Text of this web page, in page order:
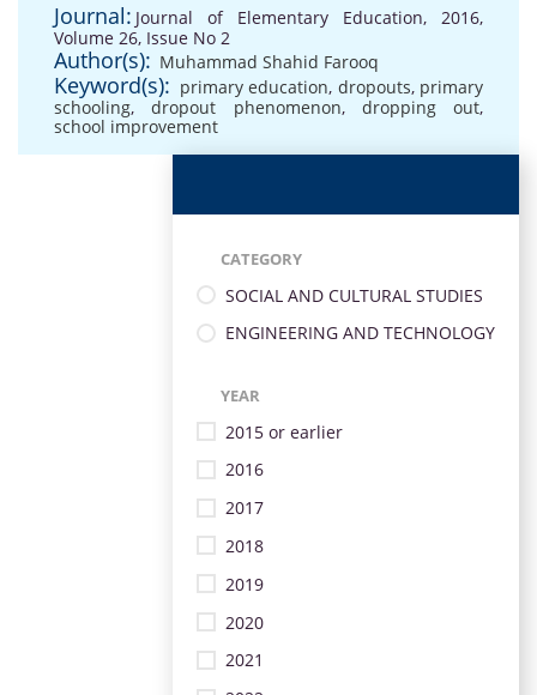
Journal: Journal of Elementary Education, 2016,
Volume 26, Issue No 2
Author(s): Muhammad Shahid Farooq
Keyword(s): primary education, dropouts, primary
schooling,dropout phenomenon, dropping out,
school improvement
CATEGORY
SOCIAL AND CULTURAL STUDIES
ENGINEERING AND TECHNOLOGY
YEAR
2015 or earlier
2016
2017
2018
2019
2020
2021